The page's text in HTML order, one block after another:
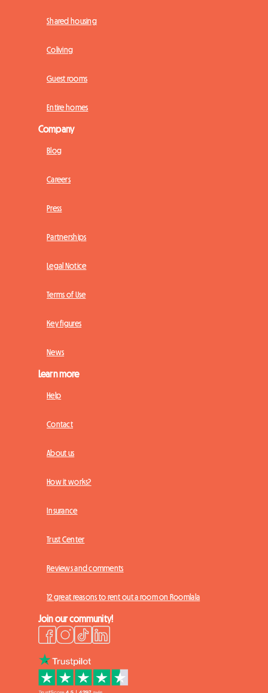
Shared housing
Coliving
Guest rooms
Entire homes
Company
Blog
Careers
Press
Partnerships
Legal Notice
Terms of Use
Key figures
News
Learn more
Help
Contact
About us
How it works?
Insurance
Trust Center
Reviews and comments
12 great reasons to rent out a room on Roomlala
Join our community!